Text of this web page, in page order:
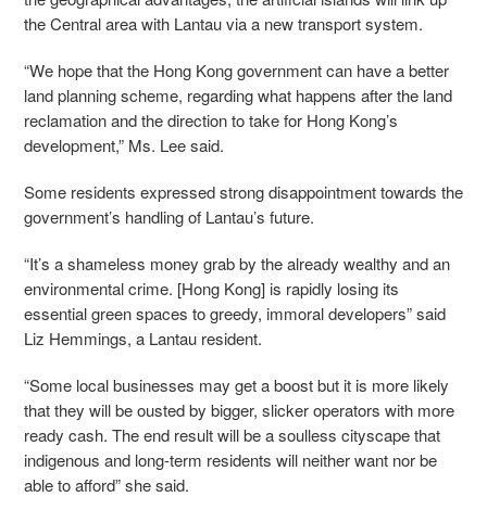
the Central area with Lantau via a new transport system.
“We hope that the Hong Kong government can have a better
land planning scheme, regarding what happens after the land
reclamation and the direction to take for Hong Kong’s
development,” Ms. Lee said.
Some residents expressed strong disappointment towards the
government’s handling of Lantau’s future.
“It’s a shameless money grab by the already wealthy and an
environmental crime. [Hong Kong] is rapidly losing its
essential green spaces to greedy, immoral developers” said
Liz Hemmings, a Lantau resident.
“Some local businesses may get a boost but it is more likely
that they will be ousted by bigger, slicker operators with more
ready cash. The end result will be a soulless cityscape that
indigenous and long-term residents will neither want nor be
able to afford” she said.